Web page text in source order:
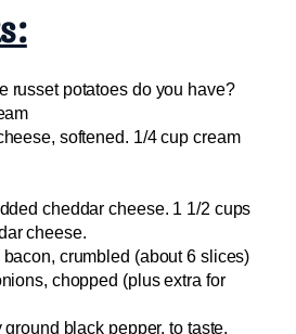
russet potatoes do you have?
softened. 1/4 cup cream
cheddar cheese. 1 1/2 cups
cheese.
crumbled (about 6 slices)
chopped (plus extra for
black pepper, to taste.